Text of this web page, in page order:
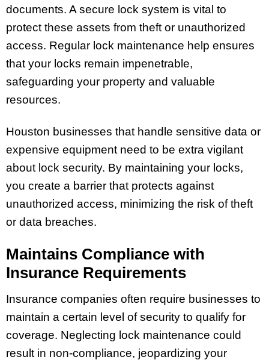
documents. A secure lock system is vital to
protect these assets from theft or unauthorized
access. Regular lock maintenance help ensures
that your locks remain impenetrable,
safeguarding your property and valuable
resources.
Houston businesses that handle sensitive data or
expensive equipment need to be extra vigilant
about lock security. By maintaining your locks,
you create a barrier that protects against
unauthorized access, minimizing the risk of theft
or data breaches.
Maintains Compliance with
Insurance Requirements
Insurance companies often require businesses to
maintain a certain level of security to qualify for
coverage. Neglecting lock maintenance could
result in non-compliance, jeopardizing your